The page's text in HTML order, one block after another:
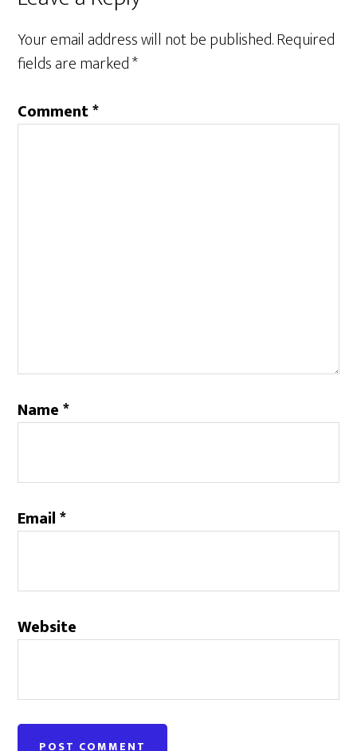
Your email address will not be published.Required
fields are marked*
Comment*
Name*
Email*
Website